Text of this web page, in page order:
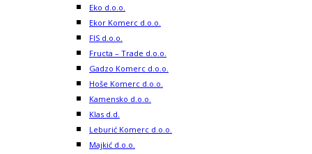
Eko d.o.o.
Ekor Komerc d.o.o.
FIS d.o.o.
Fructa – Trade d.o.o.
Gadzo Komerc d.o.o.
Hoše Komerc d.o.o.
Kamensko d.o.o.
Klas d.d.
Leburić Komerc d.o.o.
Majkić d.o.o.